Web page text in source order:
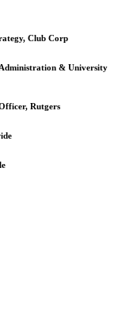
Club Corp
& University
Rutgers